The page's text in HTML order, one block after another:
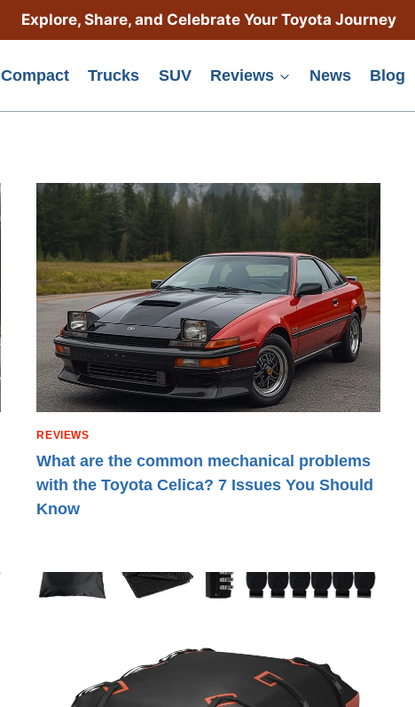
Explore, Share, and Celebrate Your Toyota Journey
Compact Trucks SUV Reviews News Blog
REVIEWS
What are the common mechanical problems
with the Toyota Celica? 7 Issues You Should
Know